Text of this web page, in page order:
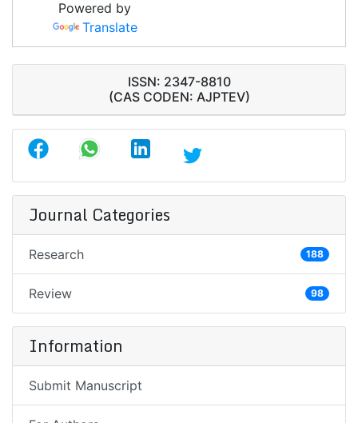
Powered by
Translate
ISSN: 2347-8810
(CAS CODEN: AJPTEV)
Journal Categories
Research 188
Review 98
Information
Submit Manuscript